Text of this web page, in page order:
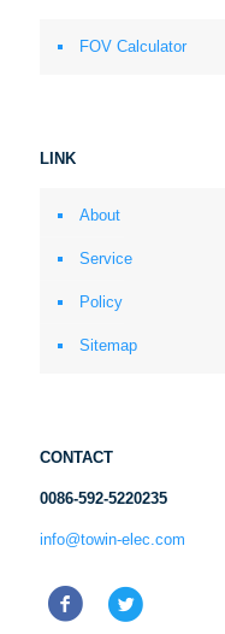
FOV Calculator
LINK
About
Service
Policy
Sitemap
CONTACT
0086-592-5220235
info@towin-elec.com